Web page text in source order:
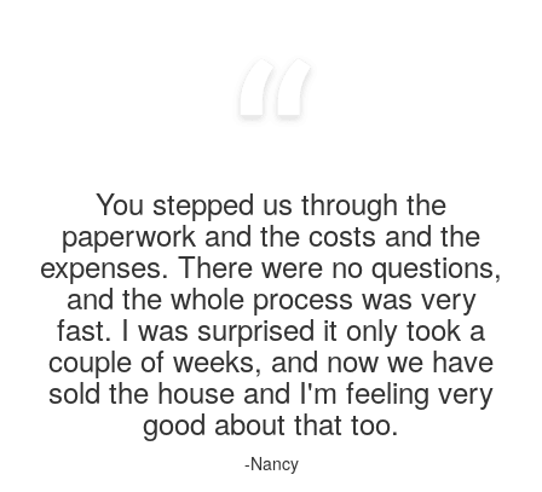
You stepped us through the
paperwork and the costs and the
expenses. There were no questions,
and the whole process was very
fast. I was surprised it only took a
couple of weeks, and now we have
sold the house and I'm feeling very
good about that too.
-Nancy